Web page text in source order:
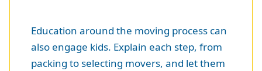
Education around the moving process can
also engage kids. Explain each step, from
packing to selecting movers, and let them